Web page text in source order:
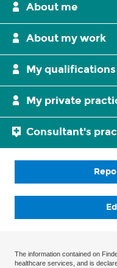
About me
About my work
My
My private
Consultant's
The information contained on
healthcare services, and is